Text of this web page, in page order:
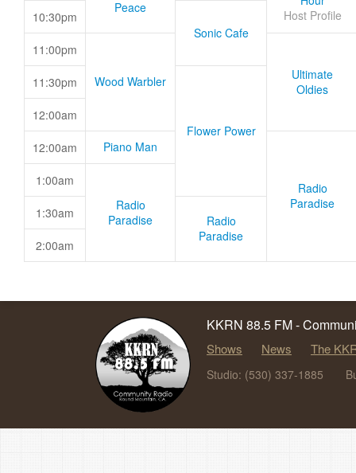
Peace
Host Profile
10:30pm
Sonic Cafe
11:00pm
Wood Warbler
Ultimate
Oldies
11:30pm
Flower Power
12:00am
12:00am Piano Man
Radio
Paradise
1:00am
Radio
Paradise
1:30am
Radio
Paradise
2:00am
KKRN 88.5 FM -
Shows News The
Studio: (530) 337-1885